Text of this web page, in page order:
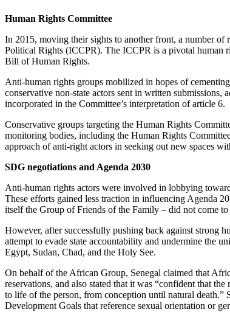
Human Rights Committee
In 2015, moving their sights to another front, a number
Political Rights (ICCPR). The ICCPR is a pivotal human
Bill of Human Rights.
Anti-human rights groups mobilized in hopes of
conservative non-state actors sent in written
incorporated in the Committee’s interpretation of article 6.
Conservative groups targeting the Human Rights
monitoring bodies, including the Human Rights
approach of anti-right actors in seeking out new spaces
SDG negotiations and Agenda 2030
Anti-human rights actors were involved in lobbying
These efforts gained less traction in influencing Agenda
itself the Group of Friends of the Family – did not come
However, after successfully pushing back against strong
attempt to evade state accountability and undermine the
Egypt, Sudan, Chad, and the Holy See.
On behalf of the African Group, Senegal claimed that
reservations, and also stated that it was “confident that
to life of the person, from conception until natural
Development Goals that reference sexual orientation or